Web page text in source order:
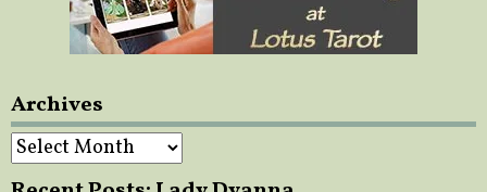
Archives
Archives